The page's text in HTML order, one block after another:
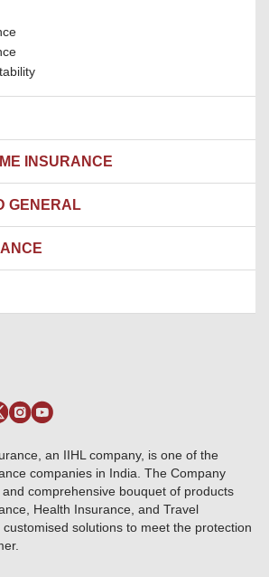
Form
INSURANCE
GENERAL
branches
list
2023-24 onwards)
an IIHL company, is one of the
companies in India. The Company
comprehensive bouquet of products
Health Insurance, and Travel
solutions to meet the protection